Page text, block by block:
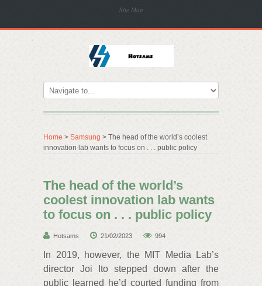
Site Map
Home > Samsung > The head of the world’s coolest
innovation lab wants to focus on . . . public policy
The head of the world’s
coolest innovation lab wants
to focus on . . . public policy
Hotsams 21/02/2023 994
In 2019, however, the MIT Media Lab’s
director Joi Ito stepped down after the
public learned he’d courted funding from